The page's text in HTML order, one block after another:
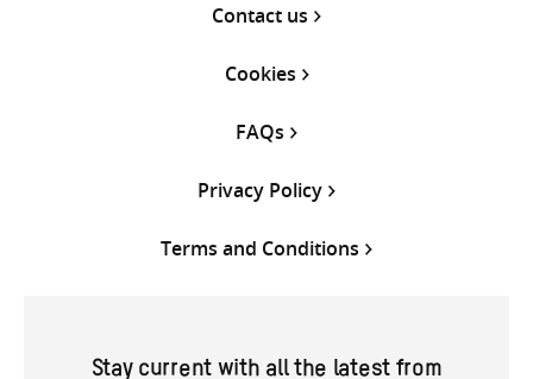
Contact us
Cookies
FAQs
Privacy Policy
Terms and Conditions
Stay current with all the latest from